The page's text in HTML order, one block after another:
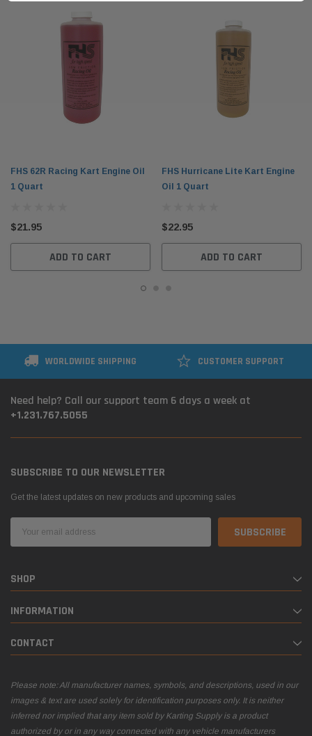
FHS 62R Racing Kart Engine Oil
1 Quart
$21.95
ADD TO CART
FHS Hurricane Lite Kart Engine
Oil 1 Quart
$22.95
ADD TO CART
WORLDWIDE SHIPPING CUSTOMER SUPPORT
Need help? Call our support team 6 days a week at
+1.231.767.5055
SUBSCRIBE TO OUR NEWSLETTER
Get the latest updates on new products and upcoming sales
Address
SHOP
INFORMATION
CONTACT
Please note: All manufacturer names, symbols, and descriptions, used in our
images & text are used solely for identification purposes only. It is neither
inferred nor implied that any item sold by Karting Supply is a product
authorized by or in any way connected with any vehicle manufacturers